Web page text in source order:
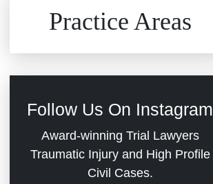
Practice Areas
Commercial Real
Estate
Follow Us On Instagram
Award-winning Trial Lawyers
Traumatic Injury and High Profile
Civil Cases.